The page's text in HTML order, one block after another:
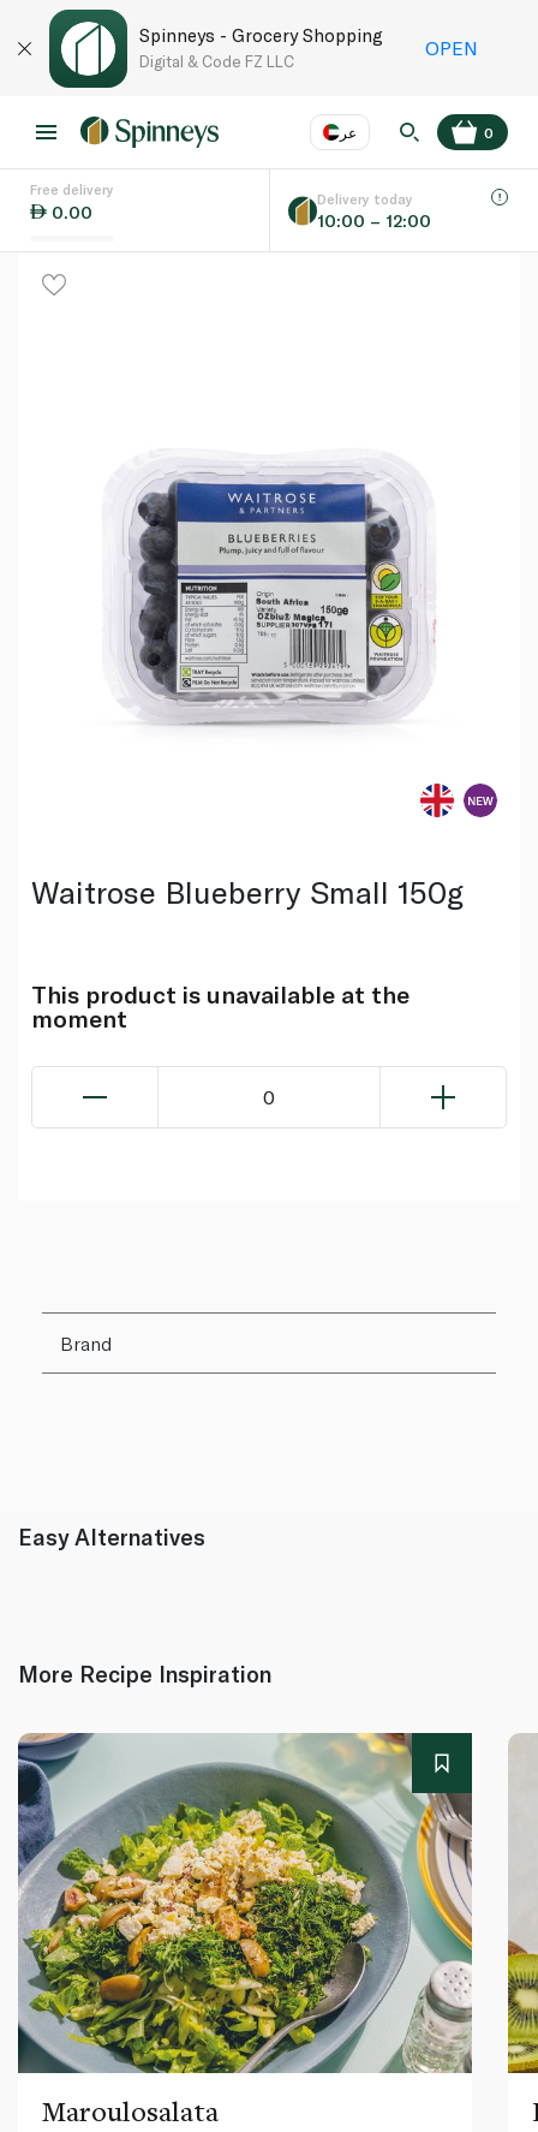
Spinneys - Grocery Shopping
Digital & Code FZ LLC
OPEN
عر
Language EN
0
Free delivery
0.00
Delivery today
10:00 – 12:00
Waitrose Blueberry Small 150g
This product is unavailable at the
moment
0
Brand
Easy Alternatives
More Recipe Inspiration
Maroulosalata